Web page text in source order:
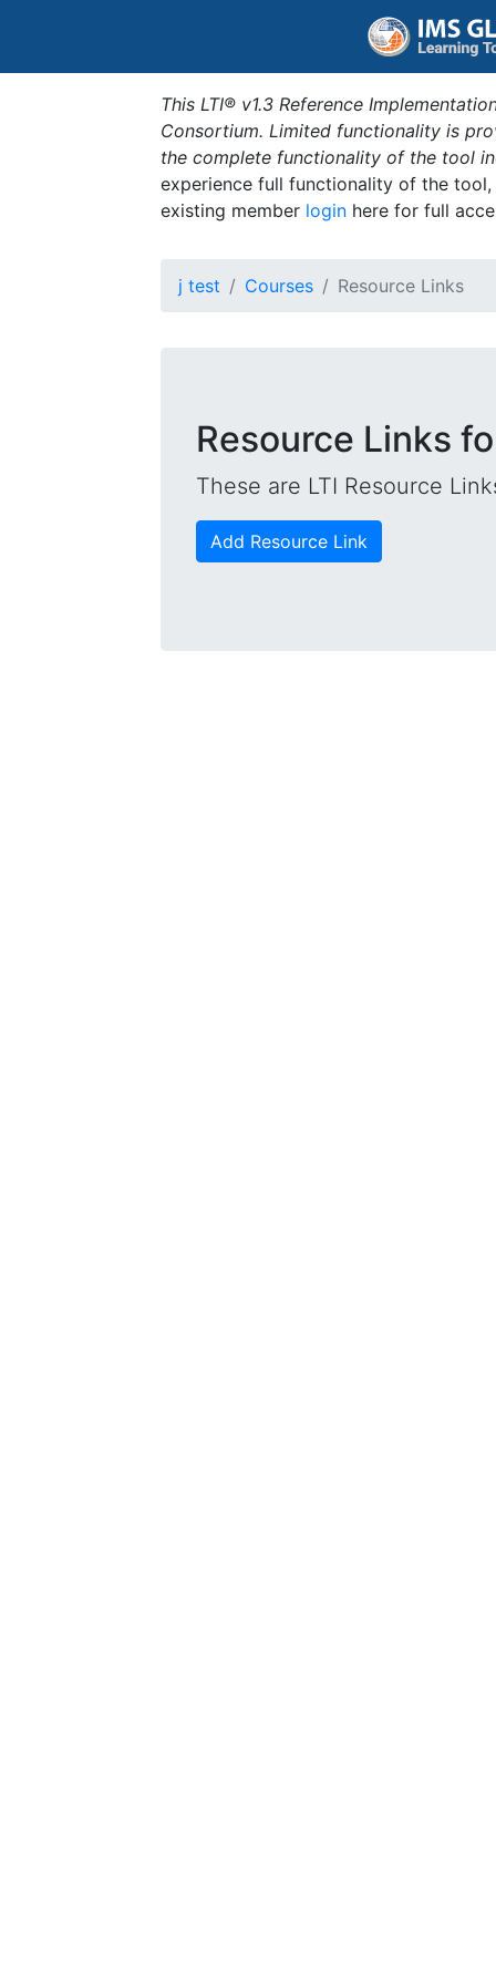
This LTI® v1.3 Reference
Consortium. Limited functionality is
the complete functionality of the tool
experience full functionality of the
existing member login here for full
j test Courses Resource Links
Resource Links
These are LTI Resource
Add Resource Link